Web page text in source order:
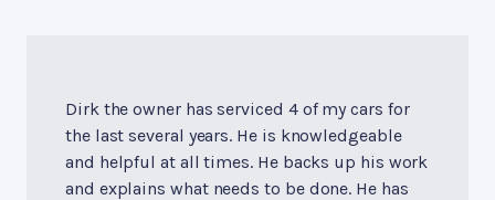
Dirk the owner has serviced 4 of my cars for
the last several years. He is knowledgeable
and helpful at all times. He backs up his work
and explains what needs to be done. He has